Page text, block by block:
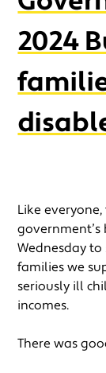
2024
Like
Wednesday
families we
seriously ill
incomes.
There was